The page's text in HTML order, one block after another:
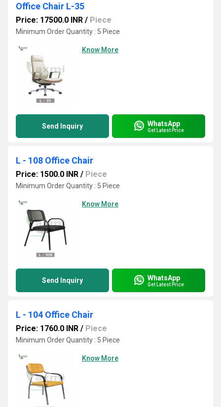
Office Chair L-35
Price: 17500.0 INR / Piece
Minimum Order Quantity : 5 Piece
Know More
Send Inquiry WhatsApp
Get Latest Price
L - 108 Office Chair
Price: 1500.0 INR / Piece
Minimum Order Quantity : 5 Piece
Know More
Send Inquiry WhatsApp
Get Latest Price
L - 104 Office Chair
Price: 1760.0 INR / Piece
Minimum Order Quantity : 5 Piece
Know More